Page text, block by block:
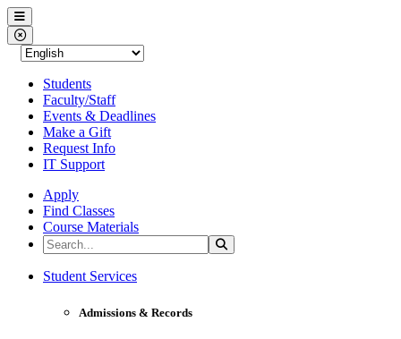
Western Nevada College
Menu
Close Menu
Students
Faculty/Staff
Events & Deadlines
Make a Gift
Request Info
IT Support
Apply
Find Classes
Course Materials
Search the Site
Western Nevada College
Student Services
Admissions & Records